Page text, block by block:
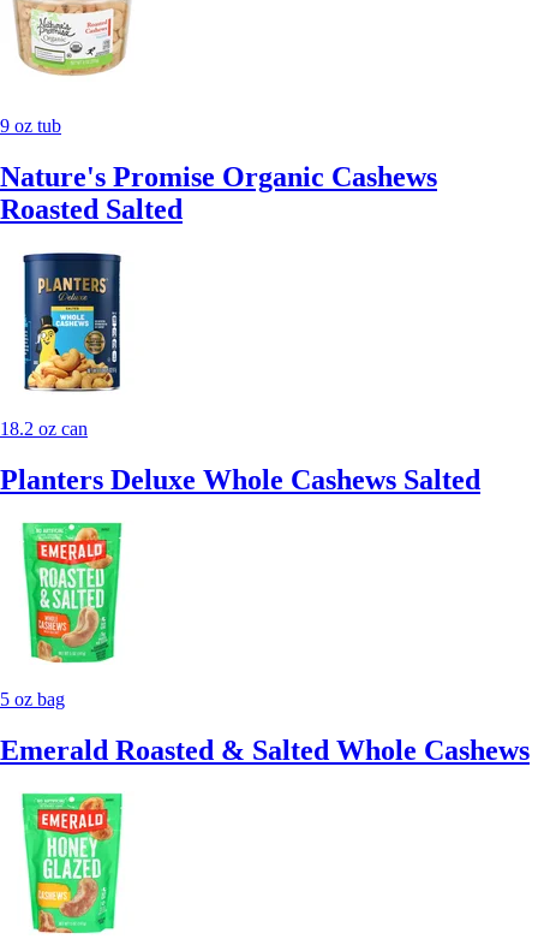
9 oz tub
Nature's Promise Organic Cashews
Roasted Salted
18.2 oz can
Planters Deluxe Whole Cashews Salted
5 oz bag
Emerald Roasted & Salted Whole Cashews